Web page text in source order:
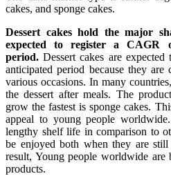
cakes, and sponge cakes.
Dessert cakes hold the major
expected to register a CAGR
period.Dessert cakes are
anticipated period because they
various occasions. In many
the dessert after meals. The
grow the fastest is sponge cakes.
appeal to young people
lengthy shelf life in comparison to
be enjoyed both when they are
result, Young people worldwide are
products.